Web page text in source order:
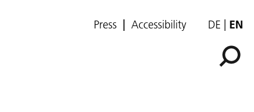
Press Accessibility DE EN